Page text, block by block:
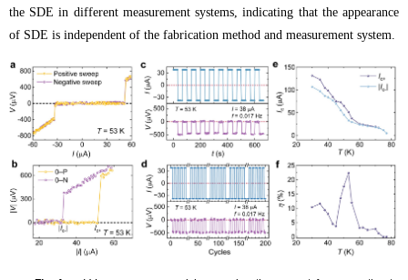
the SDE in different measurement systems, indicating that the appearance
of SDE is independent of the fabrication method and measurement system.